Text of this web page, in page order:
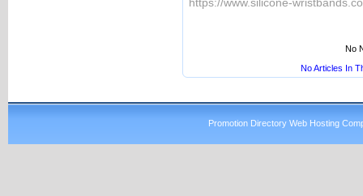
No
No Articles In
Promotion Directory Web Hosting